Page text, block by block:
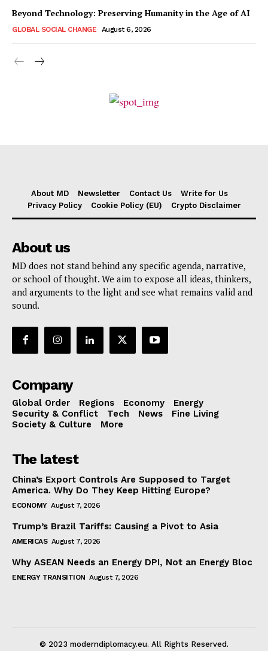
Beyond Technology: Preserving Humanity in the Age of AI
GLOBAL SOCIAL CHANGE August 6, 2026
About MD Newsletter Contact Us
Write for Us
Privacy Policy
Cookie Policy (EU) Crypto Disclaimer
About us
MD does not stand behind any specific agenda, narrative,
or school of thought. We aim to expose all ideas, thinkers,
and arguments to the light and see what remains valid and
sound.
Company
Global Order Regions Economy
Energy
Security & Conflict
Tech News
Fine Living
Society & Culture
More
The latest
China’s Export Controls Are Supposed to Target
America. Why Do They Keep Hitting Europe?
ECONOMY August 7, 2026
Trump’s Brazil Tariffs: Causing a Pivot to Asia
AMERICAS August 7, 2026
Why ASEAN Needs an Energy DPI, Not an Energy Bloc
ENERGY TRANSITION August 7, 2026
© 2023 moderndiplomacy.eu. All Rights Reserved.